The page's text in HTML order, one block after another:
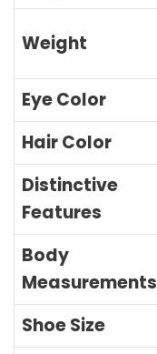
Weight
Eye Color
Hair Color
Distinctive
Features
Body
Measurements
Shoe Size